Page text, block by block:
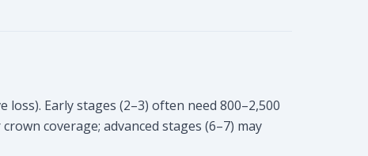
Early stages (2–3) often need 800–2,500
coverage; advanced stages (6–7) may